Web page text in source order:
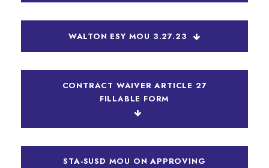
WALTON ESY MOU 3.27.23
CONTRACT WAIVER ARTICLE 27
FILLABLE FORM
STA-SUSD MOU ON APPROVING